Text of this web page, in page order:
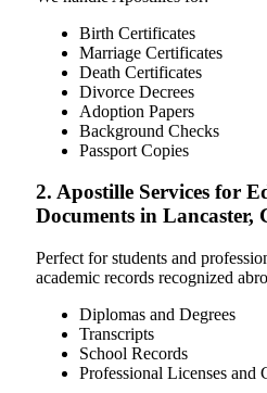
Birth Certificates
Marriage Certificates
Death Certificates
Divorce Decrees
Adoption Papers
Background Checks
Passport Copies
2. Apostille Services for
Documents in
Perfect for students and
academic records recognized
Diplomas and Degrees
Transcripts
School Records
Professional Licenses and